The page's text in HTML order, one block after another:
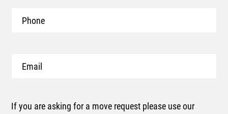
If you are asking for a move request please use our